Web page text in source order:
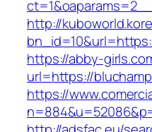
http://
https://abby-
url=https://
https://